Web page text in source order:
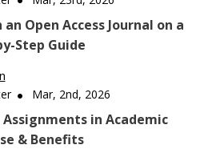
Open Access Journal on a
Step Guide
Mar, 2nd, 2026
in Academic
& Benefits